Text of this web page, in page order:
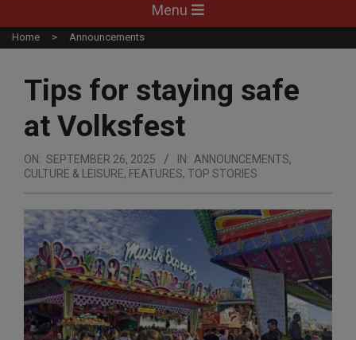
Navigation
Menu
Menu
Home Announcements
Tips for staying safe
at Volksfest
ON: SEPTEMBER 26, 2025 IN: ANNOUNCEMENTS,
CULTURE & LEISURE, FEATURES, TOP STORIES